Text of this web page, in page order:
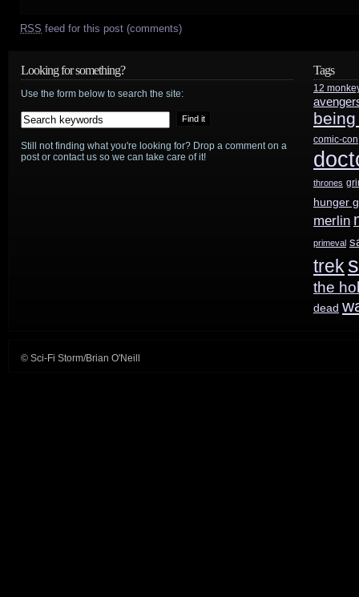
RSS feed for this post (comments)
Looking for something?
Use the form below to search the site:
Still not finding what you're looking for? Drop a comment on a
post or contact us so we can take care of it!
Tags
12
comic-con
thrones
hunger
merlin
primeval
trek
the
dead
© Sci-Fi Storm/Brian O'Neill